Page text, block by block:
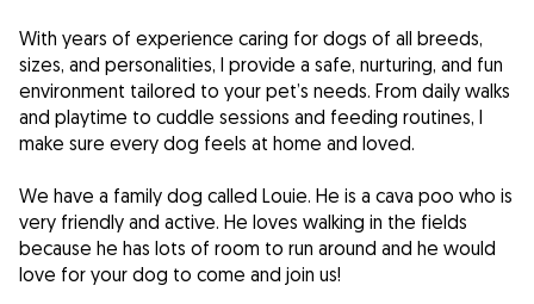
With years of experience caring for dogs of all breeds,
sizes, and personalities, I provide a safe, nurturing, and fun
environment tailored to your pet’s needs. From daily walks
and playtime to cuddle sessions and feeding routines, I
make sure every dog feels at home and loved.
We have a family dog called Louie. He is a cava poo who is
very friendly and active. He loves walking in the fields
because he has lots of room to run around and he would